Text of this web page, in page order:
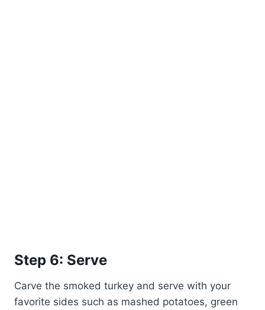
Step 6: Serve
Carve the smoked turkey and serve with your
favorite sides such as mashed potatoes, green